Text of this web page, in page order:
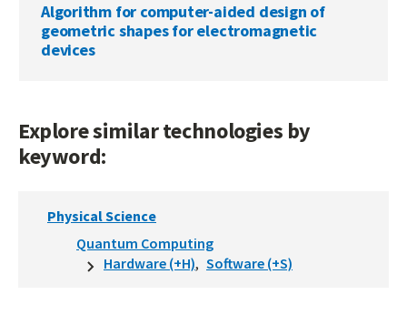
Algorithm for computer-aided design of
geometric shapes for electromagnetic
devices
Explore similar technologies by
keyword:
Physical Science
Quantum Computing
Hardware (+H)
Software (+S)